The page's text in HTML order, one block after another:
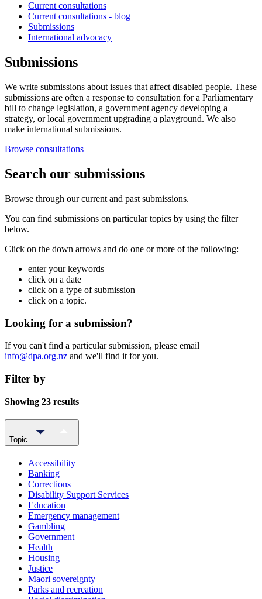
Current consultations
Current consultations - blog
Submissions
International advocacy
Submissions
We write submissions about issues that affect disabled people. These
submissions are often a response to consultation for a Parliamentary
bill to change legislation, a government agency developing a
strategy, or local government upgrading a playground. We also
make international submissions.
Browse consultations
Search our submissions
Browse through our current and past submissions.
You can find submissions on particular topics by using the filter
below.
Click on the down arrows and do one or more of the following:
enter your keywords
click on a date
click on a type of submission
click on a topic.
Looking for a submission?
If you can't find a particular submission, please email
info@dpa.org.nz and we'll find it for you.
Filter by
Showing 23 results
Topic
Accessibility
Banking
Corrections
Disability Support Services
Education
Emergency management
Gambling
Government
Health
Housing
Justice
Maori sovereignty
Parks and recreation